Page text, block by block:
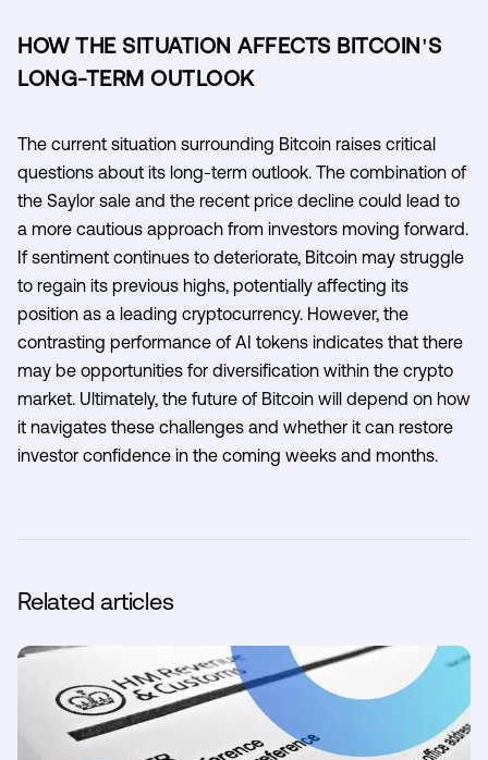
HOW THE SITUATION AFFECTS BITCOIN'S
LONG-TERM OUTLOOK
The current situation surrounding Bitcoin raises critical
questions about its long-term outlook. The combination of
the Saylor sale and the recent price decline could lead to
a more cautious approach from investors moving forward.
If sentiment continues to deteriorate, Bitcoin may struggle
to regain its previous highs, potentially affecting its
position as a leading cryptocurrency. However, the
contrasting performance of AI tokens indicates that there
may be opportunities for diversification within the crypto
market. Ultimately, the future of Bitcoin will depend on how
it navigates these challenges and whether it can restore
investor confidence in the coming weeks and months.
Related articles